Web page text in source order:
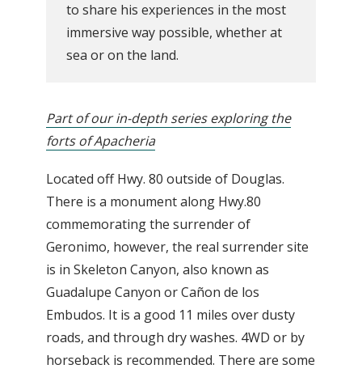
to share his experiences in the most
immersive way possible, whether at
sea or on the land.
Part of our in-depth series exploring the
forts of Apacheria
Located off Hwy. 80 outside of Douglas.
There is a monument along Hwy.80
commemorating the surrender of
Geronimo, however, the real surrender site
is in Skeleton Canyon, also known as
Guadalupe Canyon or Cañon de los
Embudos. It is a good 11 miles over dusty
roads, and through dry washes. 4WD or by
horseback is recommended. There are some